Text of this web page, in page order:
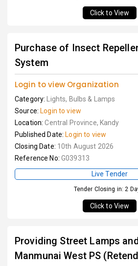
Click to View
Purchase of Insect
System
Login to view Organization
Category:
Lights, Bulbs & Lamps
Source: Login to view
Location:Central Province, Kandy
Published Date: Login to view
Closing Date: 10th August 2026
Reference No: G039313
Live Tender
Tender Closing in: 2
Click to View
Providing Street Lamps
Manmunai West PS